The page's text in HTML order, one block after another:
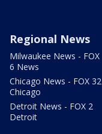
Regional News
Milwaukee News - FOX
6 News
Chicago News - FOX 32
Chicago
Detroit News - FOX 2
Detroit